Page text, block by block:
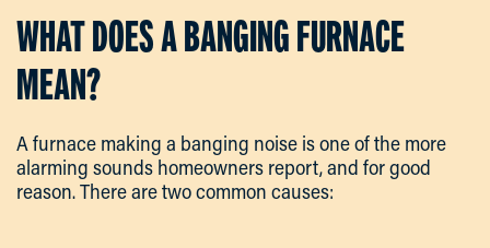
WHAT DOES A BANGING FURNACE
MEAN?
A furnace making a banging noise is one of the more
alarming sounds homeowners report, and for good
reason. There are two common causes: